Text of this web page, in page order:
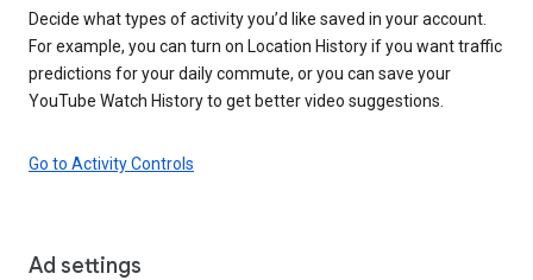
Decide what types of activity you’d like saved in your account.
For example, you can turn on Location History if you want traffic
predictions for your daily commute, or you can save your
YouTube Watch History to get better video suggestions.
Go to Activity Controls
Ad settings